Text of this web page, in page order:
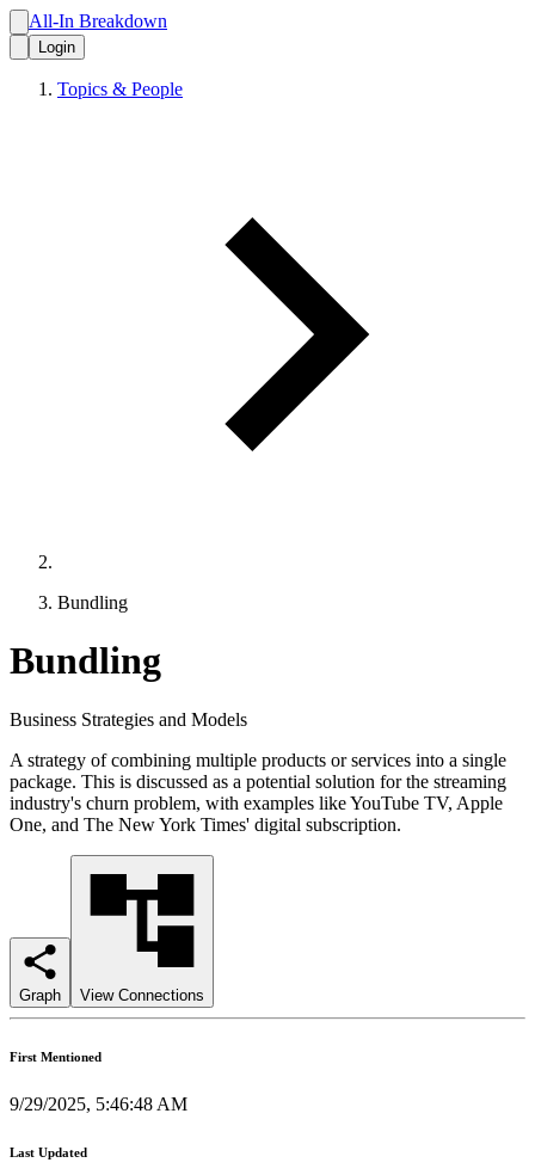
All-In Breakdown
Login
Topics & People
Bundling
Bundling
Business Strategies and Models
A strategy of combining multiple products or services into a single
package. This is discussed as a potential solution for the streaming
industry's churn problem, with examples like YouTube TV, Apple
One, and The New York Times' digital subscription.
Graph View Connections
First Mentioned
9/29/2025, 5:46:48 AM
Last Updated